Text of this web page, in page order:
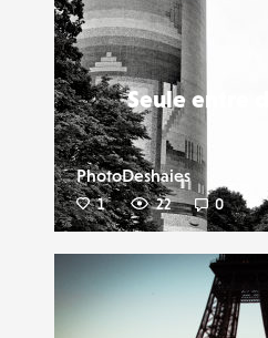
Seule entre
PhotoDeshaies
1 22 0